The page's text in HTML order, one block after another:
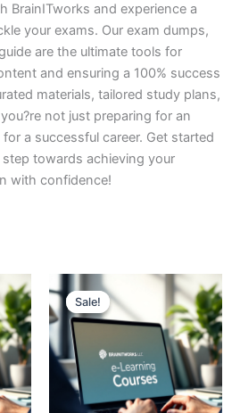
BrainITworks and experience a
your exams. Our exam dumps,
are the ultimate tools for
and ensuring a 100% success
materials, tailored study plans,
not just preparing for an
a successful career. Get started
towards achieving your
with confidence!
Sale!
Sale!